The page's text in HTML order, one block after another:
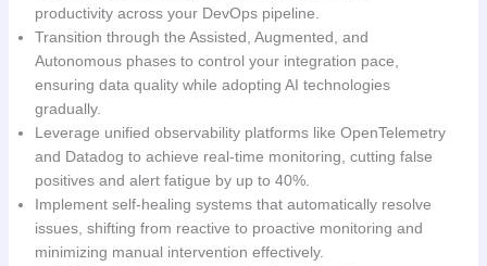
productivity across your DevOps pipeline.
Transition through the Assisted, Augmented, and
Autonomous phases to control your integration pace,
ensuring data quality while adopting AI technologies
gradually.
Leverage unified observability platforms like OpenTelemetry
and Datadog to achieve real-time monitoring, cutting false
positives and alert fatigue by up to 40%.
Implement self-healing systems that automatically resolve
issues, shifting from reactive to proactive monitoring and
minimizing manual intervention effectively.